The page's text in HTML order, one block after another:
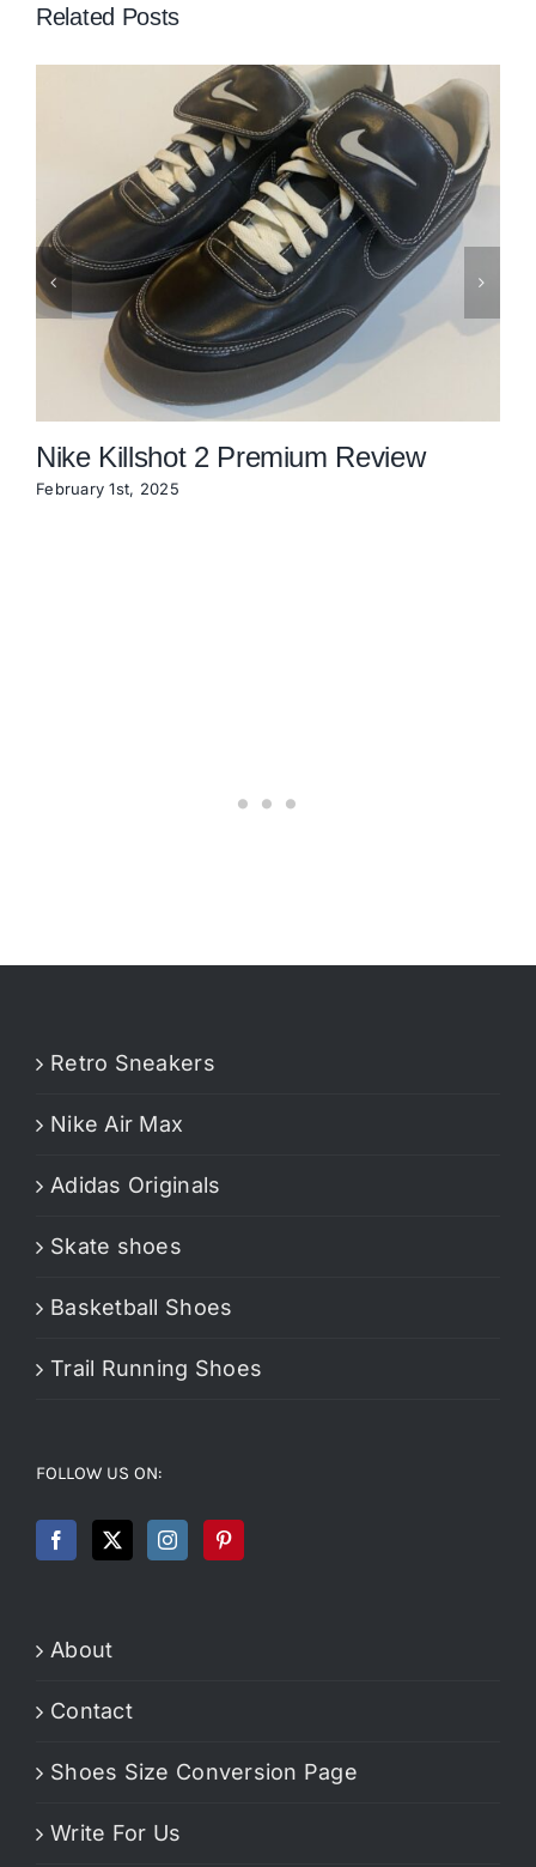
Related Posts
Nike Killshot 2 Premium Review
February 1st, 2025
Retro Sneakers
Nike Air Max
Adidas Originals
Skate shoes
Basketball Shoes
Trail Running Shoes
FOLLOW US ON:
About
Contact
Shoes Size Conversion Page
Write For Us